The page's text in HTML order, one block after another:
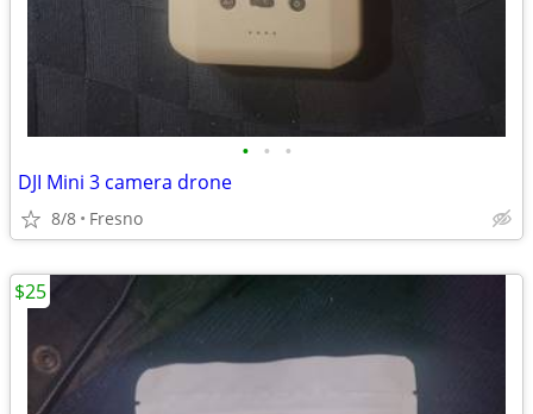
• • •
DJI Mini 3 camera drone
8/8 Fresno
$25